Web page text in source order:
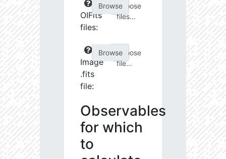
OIFits
files:
Choose
files...
Image
.fits
file:
Choose
file...
Observables
for which
to